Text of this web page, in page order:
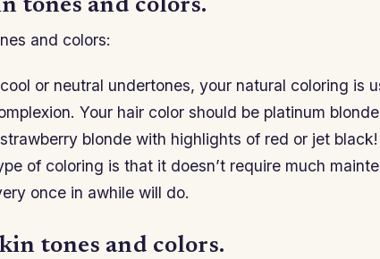
tones and colors.
and colors:
or neutral undertones, your natural coloring is
Your hair color should be platinum
blonde with highlights of red or jet
of coloring is that it doesn’t require much
once in awhile will do.
tones and colors.